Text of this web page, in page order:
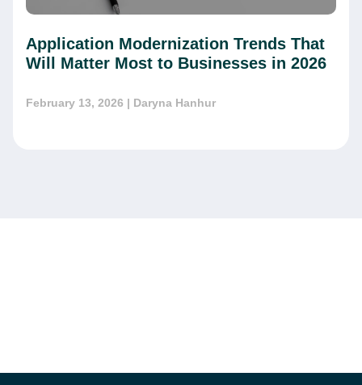
Application Modernization Trends That
Will Matter Most to Businesses in 2026
February 13, 2026 | Daryna Hanhur